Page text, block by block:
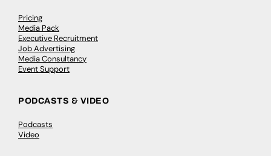
Pricing
Media Pack
Executive Recruitment
Job Advertising
Media Consultancy
Event Support
PODCASTS & VIDEO
Podcasts
Video